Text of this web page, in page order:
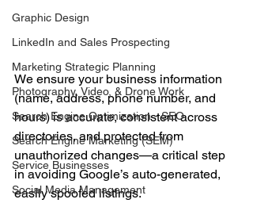
Graphic Design
LinkedIn and Sales Prospecting
Marketing Strategic Planning
Photography, Video, & Drone Work
Search Engine Optimization - SEO
Search Engine Marketing (SEM)
Service Businesses
Social Media Management
We ensure your business information
(name, address, phone number, and
hours) is accurate, consistent across
directories, and protected from
unauthorized changes—a critical step
in avoiding Google’s auto-generated,
easily spoofed listings.